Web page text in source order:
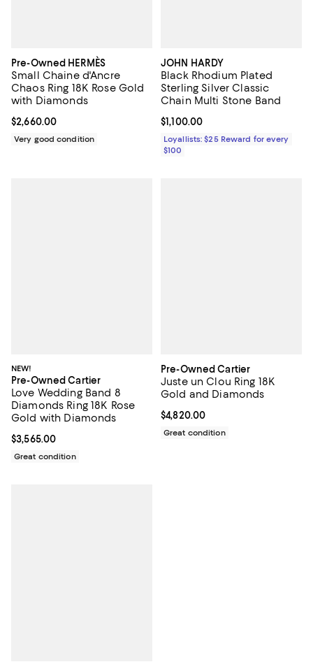
Pre-Owned HERMÈS
Small Chaine d'Ancre
Chaos Ring 18K Rose Gold
with Diamonds
Current price $2,660.00; ;
$2,660.00
Very good condition
JOHN HARDY
Black Rhodium Plated
Sterling Silver Classic
Chain Multi Stone Band
Current price $1,100.00; ;
$1,100.00
Loyallists: $25 Reward for every
$100
NEW!
Pre-Owned Cartier
Love Wedding Band 8
Diamonds Ring 18K Rose
Gold with Diamonds
Current price $3,565.00; ;
$3,565.00
Great condition
Pre-Owned Cartier
Juste un Clou Ring 18K
Gold and Diamonds
Current price $4,820.00; ;
$4,820.00
Great condition